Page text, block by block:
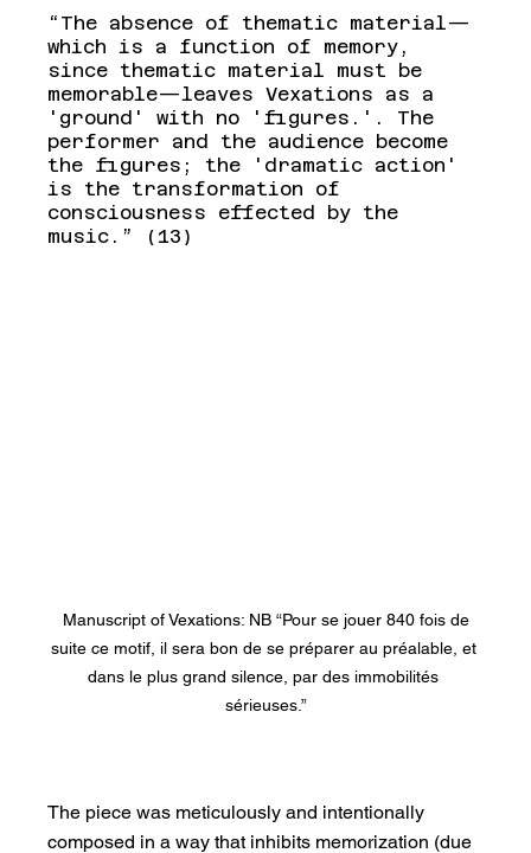
“The absence of thematic material—
which is a function of memory,
since thematic material must be
memorable—leaves Vexations as a
'ground' with no 'figures.'. The
performer and the audience become
the figures; the 'dramatic action'
is the transformation of
consciousness effected by the
music.” (13)
Manuscript of Vexations: NB “Pour se jouer 840 fois de
suite ce motif, il sera bon de se préparer au préalable, et
dans le plus grand silence, par des immobilités
sérieuses.”
The piece was meticulously and intentionally
composed in a way that inhibits memorization (due